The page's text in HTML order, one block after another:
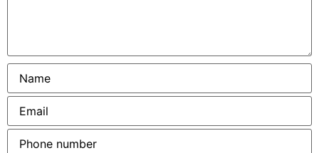
Name*
Email*
Phone
number*